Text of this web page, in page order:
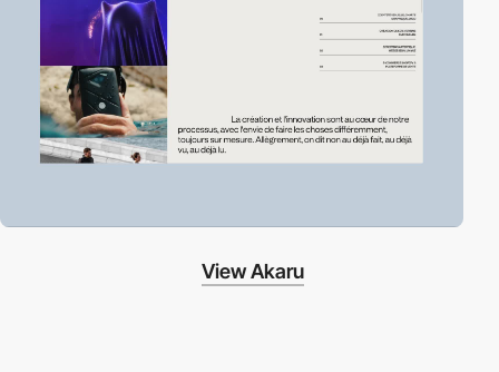
View Akaru